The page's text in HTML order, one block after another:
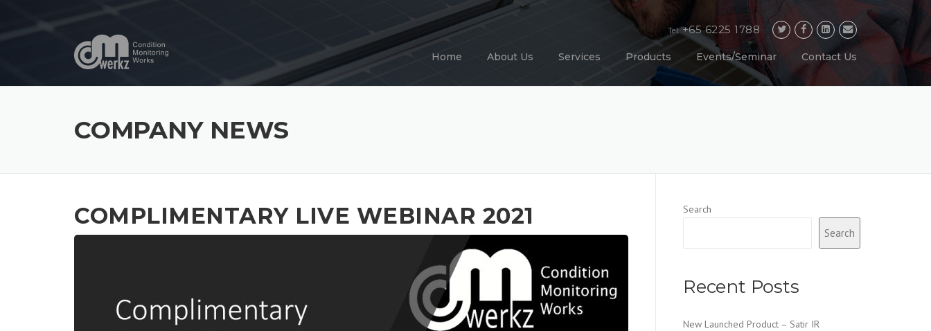
content
Tel +65 6225 1788
Home About Us Services Products Events/Seminar Contact Us
COMPANY NEWS
COMPLIMENTARY LIVE WEBINAR 2021 Search
Search
Recent Posts
New Launched Product – Satir IR